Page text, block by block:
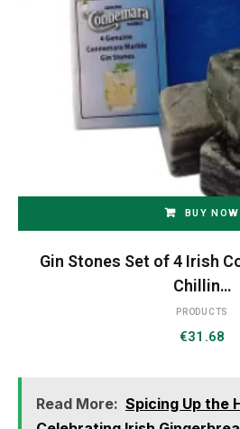
BUY NOW
Gin Stones Set of 4 Irish
Chillin…
PRODUCTS
€31.68
Read More: Spicing Up the